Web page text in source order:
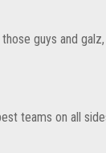
guys and
teams on all